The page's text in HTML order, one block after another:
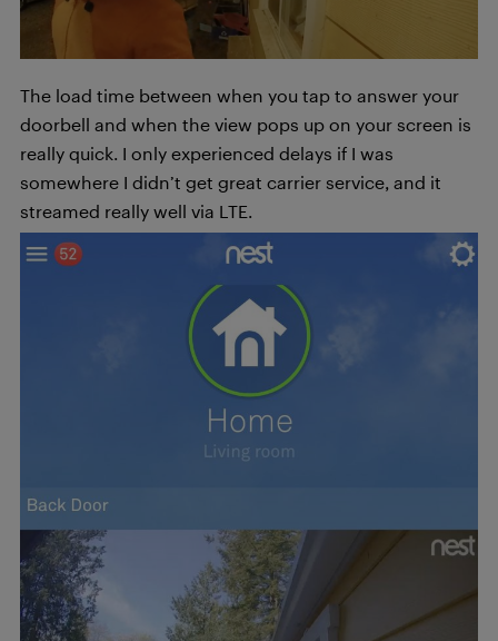
The load time between when you tap to answer your
doorbell and when the view pops up on your screen is
really quick. I only experienced delays if I was
somewhere I didn’t get great carrier service, and it
streamed really well via LTE.